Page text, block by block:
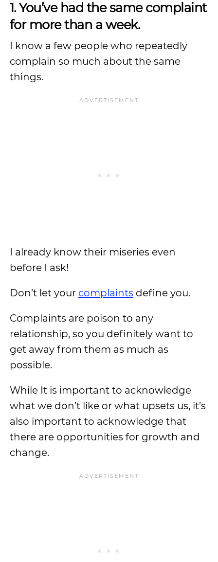
1. You’ve had the same complaint
for more than a week.
I know a few people who repeatedly
complain so much about the same
things.
I already know their miseries even
before I ask!
Don’t let your complaints define you.
Complaints are poison to any
relationship, so you definitely want to
get away from them as much as
possible.
While It is important to acknowledge
what we don’t like or what upsets us, it’s
also important to acknowledge that
there are opportunities for growth and
change.